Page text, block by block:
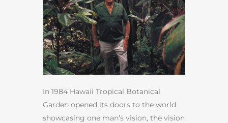
In 1984 Hawaii Tropical Botanical
Garden opened its doors to the world
showcasing one man’s vision, the vision